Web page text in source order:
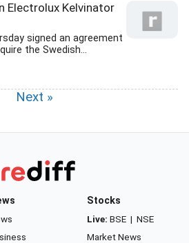
Electrolux Kelvinator
signed an agreement
the Swedish...
Next »
Stocks
Live: BSE | NSE
Market News